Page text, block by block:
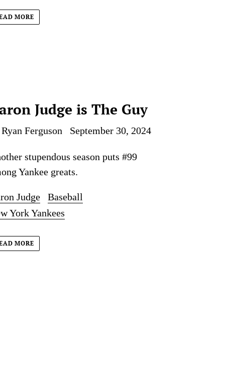
MORE
Judge is The Guy
Ferguson September 30, 2024
stupendous season puts #99
Yankee greats.
Judge
Baseball
York Yankees
MORE